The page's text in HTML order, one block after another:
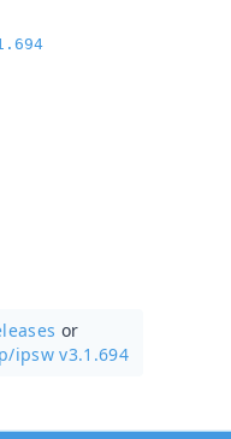
or
ipsw v3.1.694